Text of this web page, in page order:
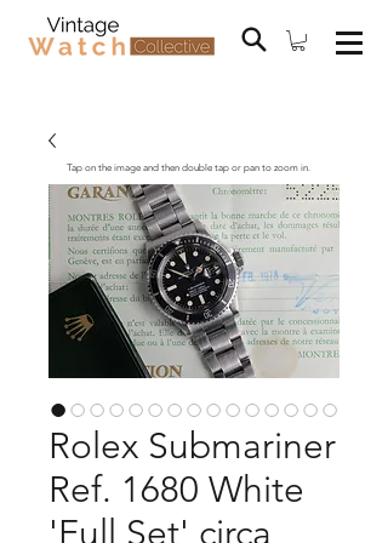
Rolex Submariner
Ref. 1680 White
'Full Set' circa
Tap on the image and then double tap or pan to zoom in.